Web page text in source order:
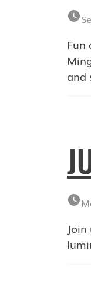
Fun
and